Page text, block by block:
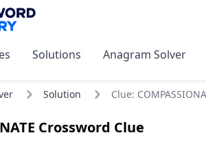
Solutions Anagram Solver
Solution Clue:
Crossword Clue